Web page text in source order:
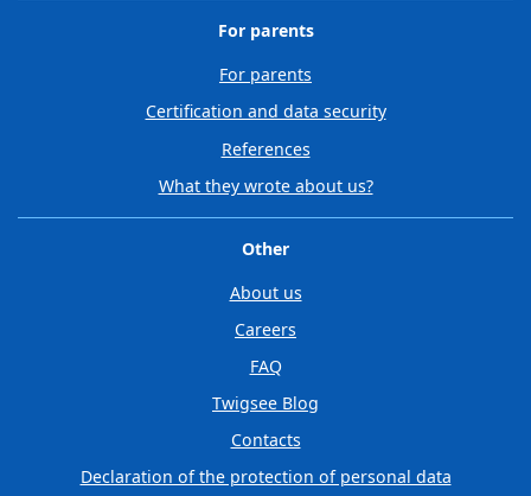
For parents
For parents
Certification and data security
References
What they wrote about us?
Other
About us
Careers
FAQ
Twigsee Blog
Contacts
Declaration of the protection of personal data